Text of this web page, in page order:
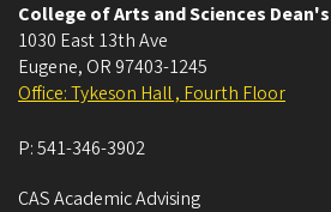
College of Arts and Sciences
1030 East 13th Ave
Eugene, OR 97403-1245
Office: Tykeson Hall , Fourth Floor
P:541-346-3902
CAS Academic Advising